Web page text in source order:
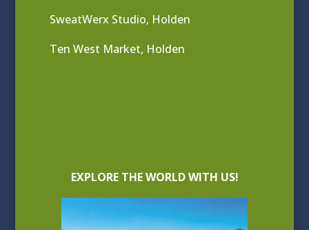
SweatWerx Studio, Holden
Ten West Market, Holden
EXPLORE THE WORLD WITH US!